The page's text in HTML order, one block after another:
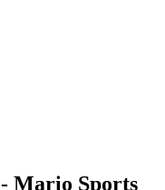
- Mario Sports